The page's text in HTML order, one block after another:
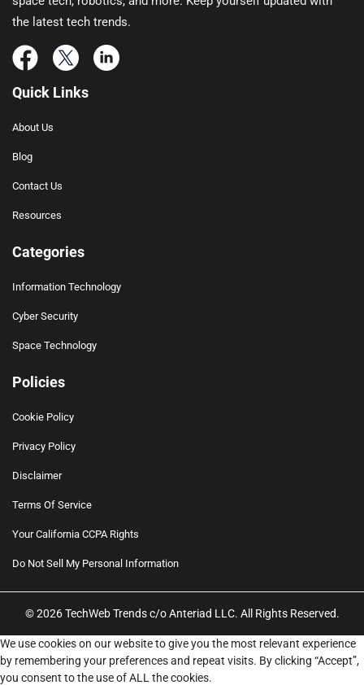
the latest tech trends.
Quick Links
About Us
Blog
Contact Us
Resources
Categories
Information Technology
Cyber Security
Space Technology
Policies
Cookie Policy
Privacy Policy
Disclaimer
Terms Of Service
Your California CCPA Rights
Do Not Sell My Personal Information
© 2026 TechWeb Trends c/o Anteriad LLC. All Rights Reserved.
We use cookies on our website to give you the most relevant experience
by remembering your preferences and repeat visits. By clicking “Accept”,
you consent to the use of ALL the cookies.